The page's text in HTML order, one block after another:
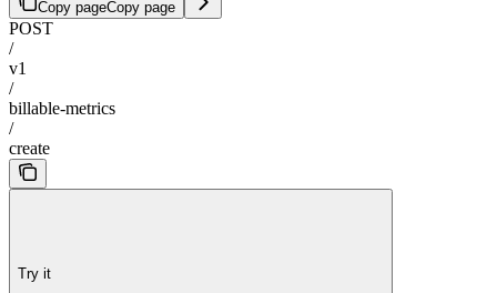
Copy pageCopy page
POST
/
v1
/
billable-metrics
/
create
Try it